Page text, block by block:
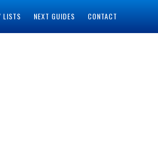
LISTS NEXT GUIDES CONTACT